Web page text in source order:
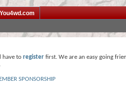
You4wd.com
have to register first. We are an easy going
SPONSORSHIP